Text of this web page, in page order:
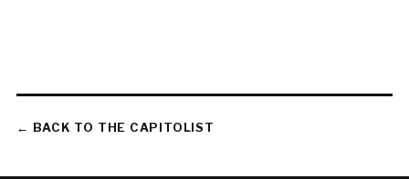
← BACK TO THE CAPITOLIST